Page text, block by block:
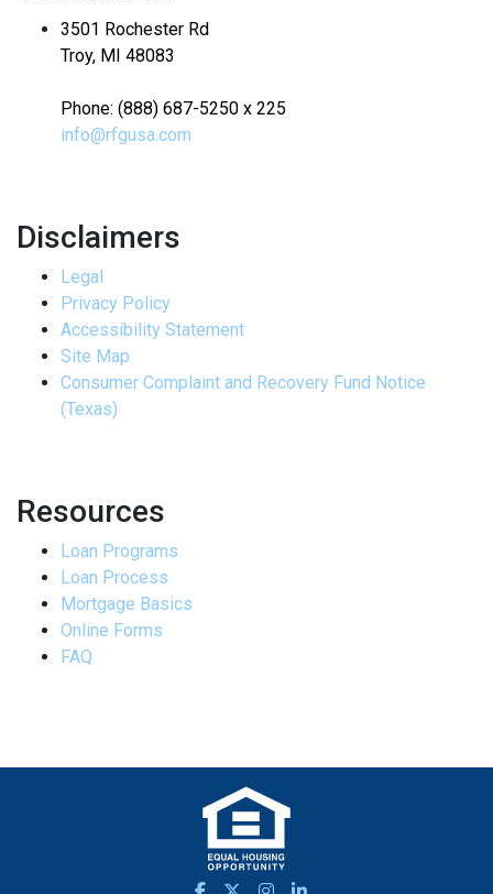
3501 Rochester Rd
Troy, MI 48083
Phone: (888) 687-5250 x 225
info@rfgusa.com
Disclaimers
Legal
Privacy Policy
Accessibility Statement
Site Map
Consumer Complaint and Recovery Fund Notice
(Texas)
Resources
Loan Programs
Loan Process
Mortgage Basics
Online Forms
FAQ